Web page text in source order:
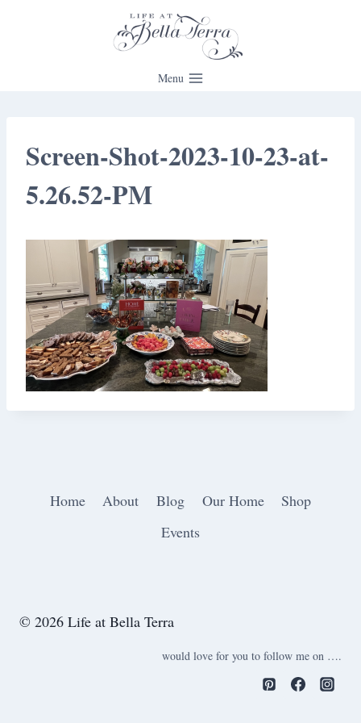
Menu
Screen-Shot-2023-10-23-at-
5.26.52-PM
Home About Blog Our Home
Shop
Events
© 2026 Life at Bella Terra
would love for you to follow me on ….